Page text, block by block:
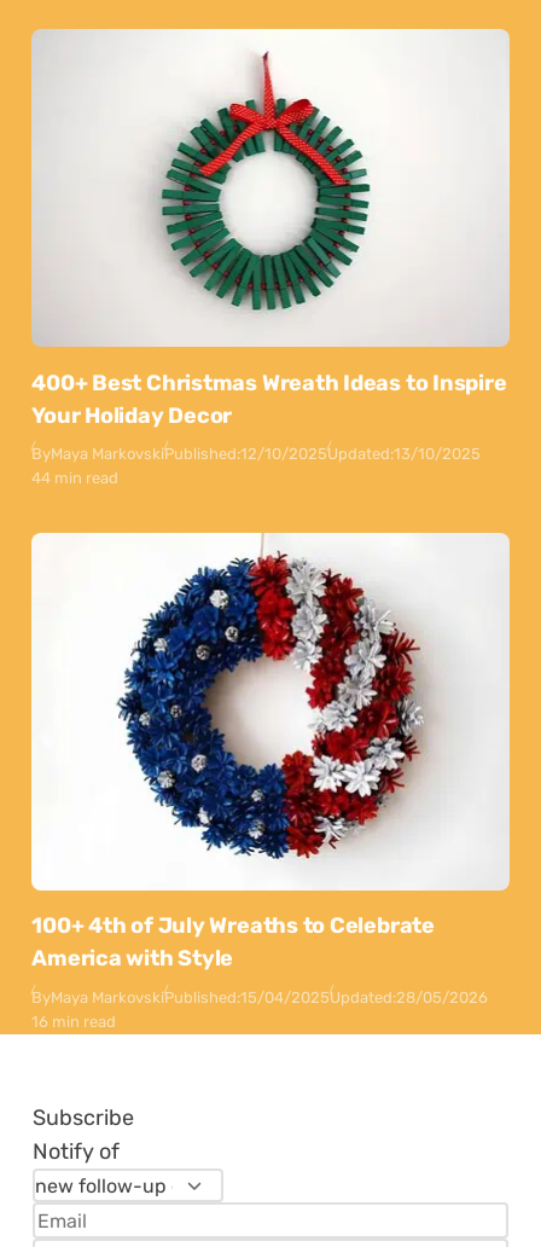
400+ Best Christmas Wreath Ideas to Inspire
Your Holiday Decor
ByMaya MarkovskiPublished:12/10/2025Updated:13/10/2025
44 min read
100+ 4th of July Wreaths to Celebrate
America with Style
ByMaya MarkovskiPublished:15/04/2025Updated:28/05/2026
16 min read
Subscribe
Notify of